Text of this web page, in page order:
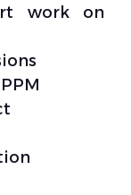
work on